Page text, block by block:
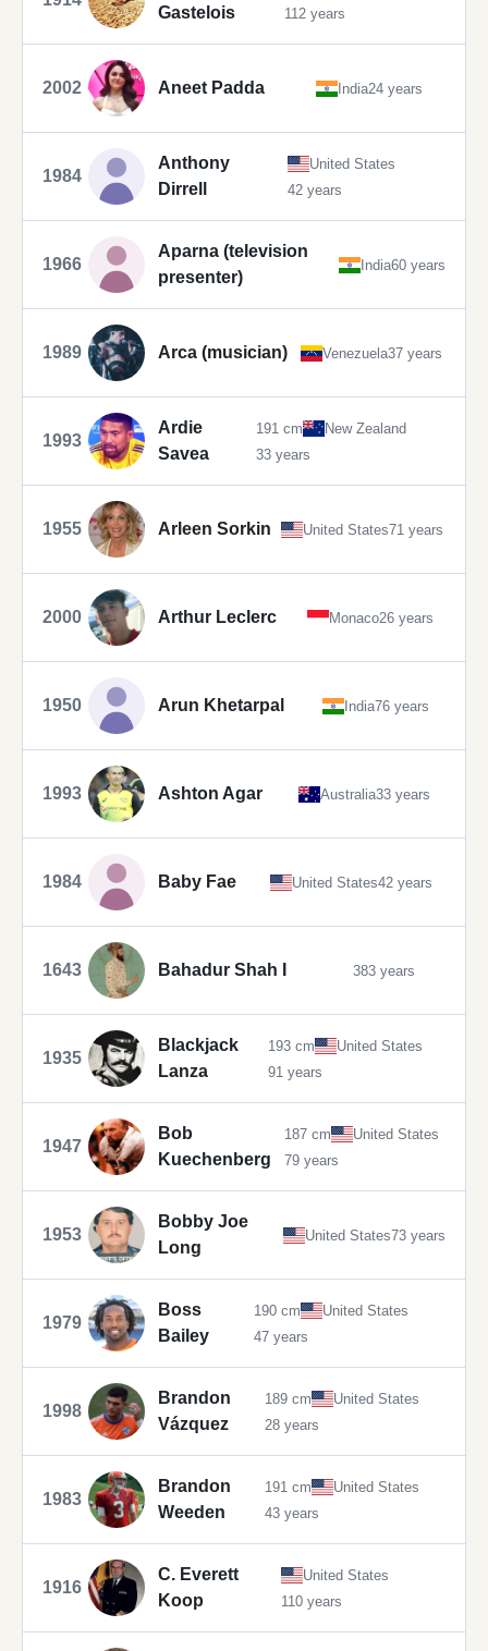
Gastelois
112 years
2002 Aneet Padda India24 years
1984
Anthony
Dirrell
United States
42 years
1966
Aparna (television
presenter)
India60 years
1989 Arca (musician) Venezuela37 years
1993
Ardie
Savea
191 cm
New Zealand
33 years
1955 Arleen Sorkin United States71 years
2000 Arthur Leclerc Monaco26 years
1950 Arun Khetarpal India76 years
1993 Ashton Agar Australia33 years
1984 Baby Fae United States42 years
1643 Bahadur Shah I 383 years
1935
Blackjack
Lanza
193 cm
United States
91 years
1947
Bob
Kuechenberg
187 cm
United States
79 years
1953
Bobby Joe
Long
United States73 years
1979
Boss
Bailey
190 cm
United States
47 years
1998
Brandon
Vázquez
189 cm
United States
28 years
1983
Brandon
Weeden
191 cm
United States
43 years
1916
C. Everett
Koop
United States
110 years